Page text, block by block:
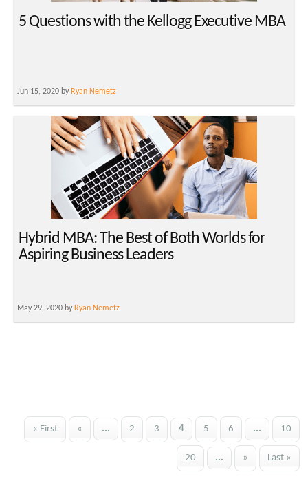
5 Questions with the Kellogg Executive MBA
Jun 15, 2020 by Ryan Nemetz
Hybrid MBA: The Best of Both Worlds for
Aspiring Business Leaders
May 29, 2020 by Ryan Nemetz
« First « ... 2 3 4 5 6 ... 10
20 ... » Last »